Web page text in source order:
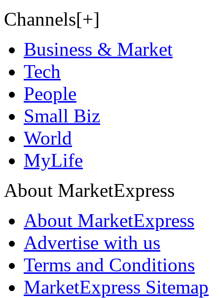
Channels[+]
Business & Market
Tech
People
Small Biz
World
MyLife
About MarketExpress
About MarketExpress
Advertise with us
Terms and Conditions
MarketExpress Sitemap